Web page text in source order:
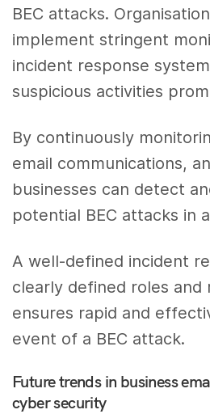
BEC attacks.
implement stringent
incident response
suspicious activities
By continuously
email communications,
businesses can detect
potential BEC attacks in
A well-defined incident
clearly defined roles and
ensures rapid and
event of a BEC attack.
Future trends in business
cyber security